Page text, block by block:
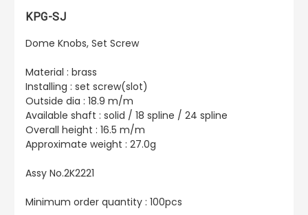
KPG-SJ
Dome Knobs, Set Screw
Material : brass
Installing : set screw(slot)
Outside dia : 18.9 m/m
Available shaft : solid / 18 spline / 24 spline
Overall height : 16.5 m/m
Approximate weight : 27.0g
Assy No.2K2221
Minimum order quantity : 100pcs